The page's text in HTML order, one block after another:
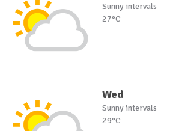
Sunny intervals
27°C
Wed
Sunny intervals
29°C